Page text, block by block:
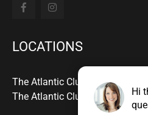
LOCATIONS
The Atlantic Club Downtown -
The Atlantic Club - Manasquan
Hi